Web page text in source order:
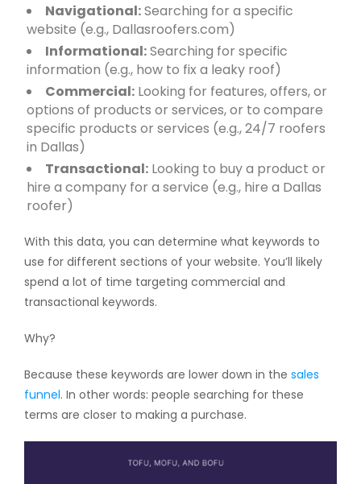
Navigational:Searching for a specific
website (e.g., Dallasroofers.com)
Informational:Searching for specific
information (e.g., how to fix a leaky roof)
Commercial: Looking for features, offers, or
options of products or services, or to compare
specific products or services (e.g., 24/7 roofers
in Dallas)
Transactional: Looking to buy a product or
hire a company for a service (e.g., hire a Dallas
roofer)
With this data, you can determine what keywords to
use for different sections of your website. You’ll likely
spend a lot of time targeting commercial and
transactional keywords.
Why?
Because these keywords are lower down in the sales
funnel. In other words: people searching for these
terms are closer to making a purchase.